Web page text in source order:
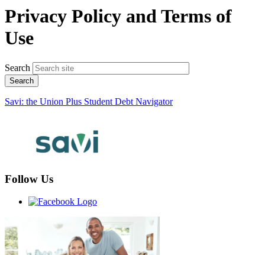
Privacy Policy and Terms of
Use
Search
Savi: the Union Plus Student Debt Navigator
Follow Us